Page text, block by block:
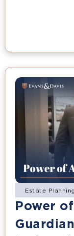
Estate Planning
Power